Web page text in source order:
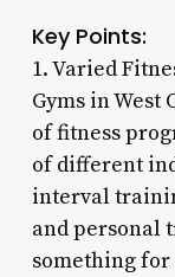
Key Points:
1. Varied
Gyms in West
of fitness
of different
interval
and personal
something for